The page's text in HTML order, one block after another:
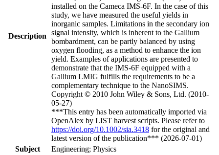
Description
installed on the Cameca IMS-6F. In the case of this
study, we have measured the useful yields in
inorganic samples. Limitations in the secondary ion
signal intensity, which is inherent to the Gallium
bombardment, can be partly balanced by using
oxygen flooding, as a method to enhance the ion
yield. Examples of applications are presented to
demonstrate that the IMS-6F equipped with a
Gallium LMIG fulfills the requirements to be a
complementary technique to the NanoSIMS.
Copyright © 2010 John Wiley & Sons, Ltd. (2010-
05-27)
***This entry has been automatically imported via
OpenAlex by LIST harvest scripts. Please refer to
https://doi.org/10.1002/sia.3418 for the original and
latest version of the publication*** (2026-07-01)
Subject
Engineering; Physics